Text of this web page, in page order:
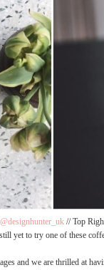
@designhunter_uk // Top
yet to try one of these
and we are thrilled at